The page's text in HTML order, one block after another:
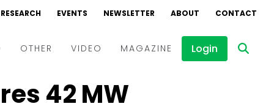
RESEARCH EVENTS NEWSLETTER ABOUT CONTACT
OTHER VIDEO
Events
MAGAZINE Login
42 MW